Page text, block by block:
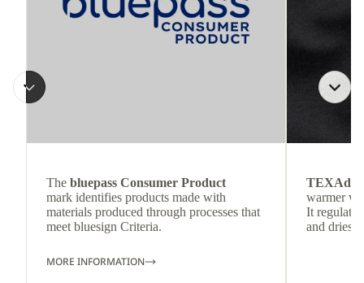
The bluepass Consumer Product
mark identifies products made with
materials produced through processes that
meet bluesign Criteria.
MORE INFORMATION
TEXAdri
warmer
It
and dries